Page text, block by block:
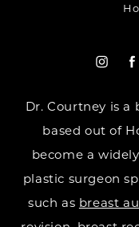
Dr. Courtney is
based out of
become a
plastic surgeon
such as breast